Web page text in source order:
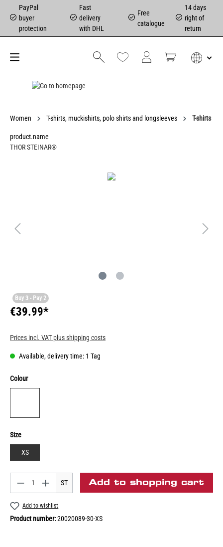
PayPal
buyer
protection
Fast
delivery
with DHL
Free
catalogue
14 days
right of
return
Women T-shirts, muckishirts, polo shirts and longsleeves T-shirts
product.name
THOR STEINAR®
Buy 3 - Pay 2
€39.99*
Prices incl. VAT plus shipping costs
Available, delivery time: 1 Tag
Colour
Size
XS
ST Add to shopping cart
Add to wishlist
Product number:20020089-30-XS